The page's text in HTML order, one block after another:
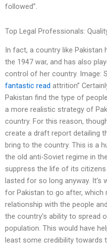
followed”.
Top Legal Professionals:
In fact, a country like Pakistan
the 1947 war, and has also
control of her country. Image:
fantastic read attrition”
Pakistan find the type of
a more realistic strategy of
country. For this reason,
create a draft report detailing
bring to the country. This is a
the old anti-Soviet regime in
suppress the life of its citizens
lasted for so long anyway.
for Pakistan to go after, which
relationship with the people
the country’s ability to spread
population. This would have
least some credibility towards